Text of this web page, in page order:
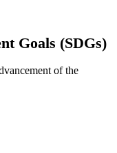
Goals (SDGs)
of the